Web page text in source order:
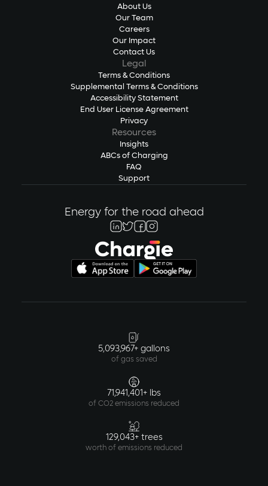
About Us
Our Team
Careers
Our Impact
Contact Us
Legal
Terms & Conditions
Supplemental Terms & Conditions
Accessibility Statement
End User License Agreement
Privacy
Resources
Insights
ABCs of Charging
FAQ
Support
Energy for the road ahead
5,093,967+ gallons
of gas saved
71,941,401+ lbs
of CO2 emissions reduced
129,043+ trees
worth of emissions reduced